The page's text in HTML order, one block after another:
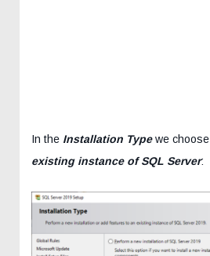
In the Installation Typewe choose
existing instance of SQL Server: